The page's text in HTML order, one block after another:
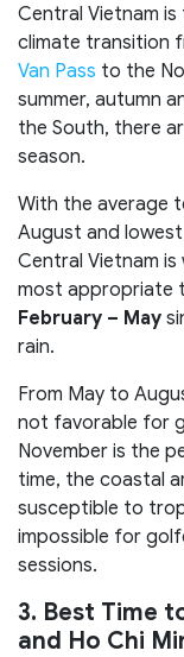
Central Vietnam
climate transition
Van Pass to the
summer, autumn
the South, there
season.
With the average
August and
Central Vietnam
most appropriate
February – May
rain.
From May to
not favorable for
November is the
time, the coastal
susceptible to
impossible for
sessions.
3. Best Time
and Ho Chi